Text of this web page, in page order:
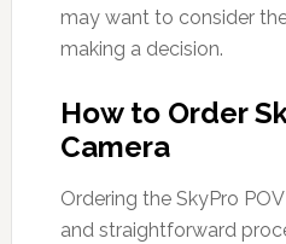
may want to consider
making a decision.
How to Order
Camera
Ordering the SkyPro
and straightforward